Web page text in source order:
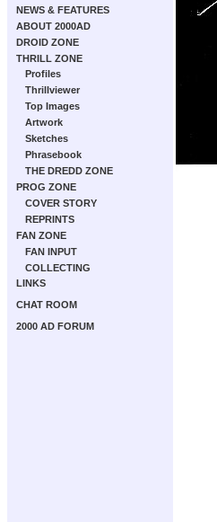
NEWS & FEATURES
ABOUT 2000AD
DROID ZONE
THRILL ZONE
Profiles
Thrillviewer
Top Images
Artwork
Sketches
Phrasebook
THE DREDD ZONE
PROG ZONE
COVER STORY
REPRINTS
FAN ZONE
FAN INPUT
COLLECTING
LINKS
CHAT ROOM
2000 AD FORUM